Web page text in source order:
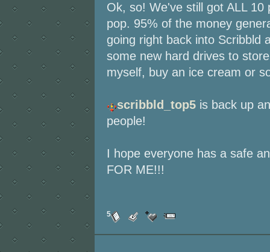
Ok, so! We've still got ALL
pop. 95% of the money
going right back into Scribbld
some new hard drives to
myself, buy an ice cream or
scribbld_top5is back up
people!
I hope everyone has a safe
FOR ME!!!
5